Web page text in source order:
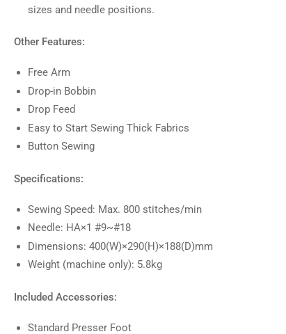
sizes and needle positions.
Other Features:
Free Arm
Drop-in Bobbin
Drop Feed
Easy to Start Sewing Thick Fabrics
Button Sewing
Specifications:
Sewing Speed: Max. 800 stitches/min
Needle: HA×1 #9~#18
Dimensions: 400(W)×290(H)×188(D)mm
Weight (machine only): 5.8kg
Included Accessories:
Standard Presser Foot